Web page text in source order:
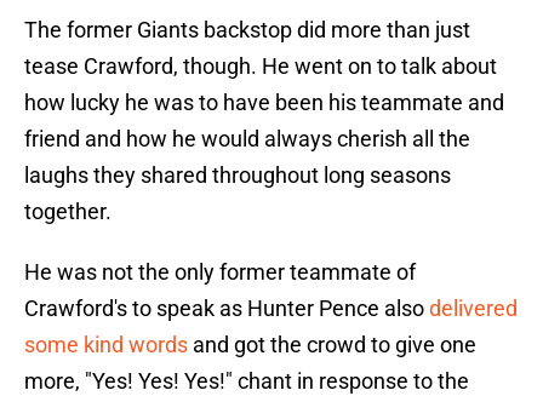
The former Giants backstop did more than just
tease Crawford, though. He went on to talk about
how lucky he was to have been his teammate and
friend and how he would always cherish all the
laughs they shared throughout long seasons
together.
He was not the only former teammate of
Crawford's to speak as Hunter Pence alsodelivered
some kind words and got the crowd to give one
more, "Yes! Yes! Yes!" chant in response to the